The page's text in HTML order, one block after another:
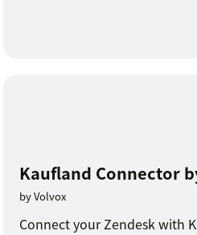
Kaufland Connector
by Volvox
Connect your Zendesk with